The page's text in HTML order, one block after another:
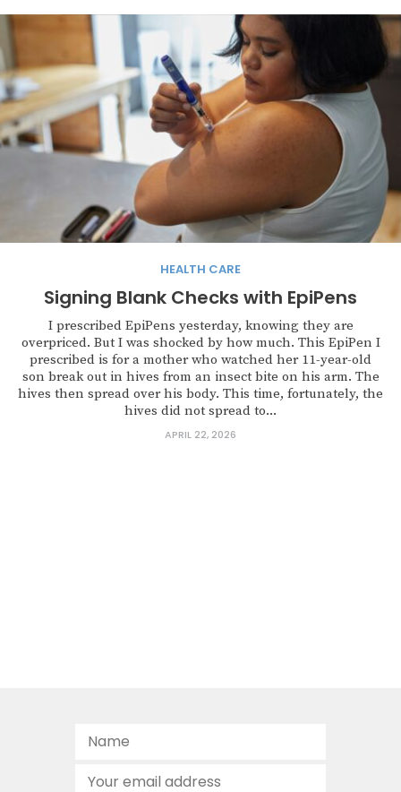
HEALTH CARE
Signing Blank Checks with EpiPens
I prescribed EpiPens yesterday, knowing they are
overpriced. But I was shocked by how much. This EpiPen I
prescribed is for a mother who watched her 11-year-old
son break out in hives from an insect bite on his arm. The
hives then spread over his body. This time, fortunately, the
hives did not spread to...
APRIL 22, 2026